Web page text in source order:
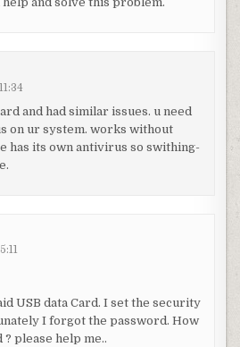
and had similar issues. u need
on ur system. works without
has its own antivirus so swithing-
USB data Card. I set the security
I forgot the password. How
please help me..